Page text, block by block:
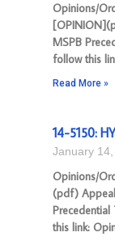
Opinions/
MSPB
follow this
Read More »
14-5150:
January
Opinions/
(pdf)
this link: